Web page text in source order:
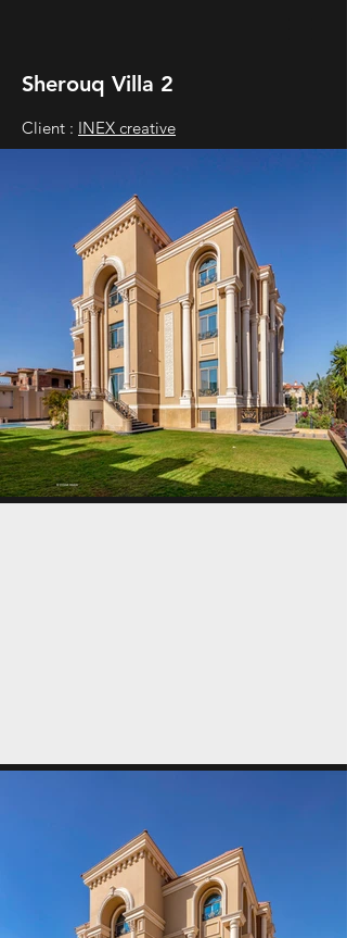
Sherouq Villa 2
Client : INEX creative